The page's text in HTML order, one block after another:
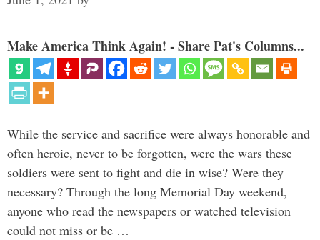
Make America Think Again! - Share Pat's Columns...
While the service and sacrifice were always honorable and
often heroic, never to be forgotten, were the wars these
soldiers were sent to fight and die in wise? Were they
necessary? Through the long Memorial Day weekend,
anyone who read the newspapers or watched television
could not miss or be …